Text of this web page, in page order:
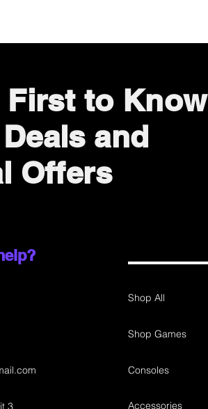
First to Know
and
Offers
3
Shop All
Shop Games
Consoles
Accessories